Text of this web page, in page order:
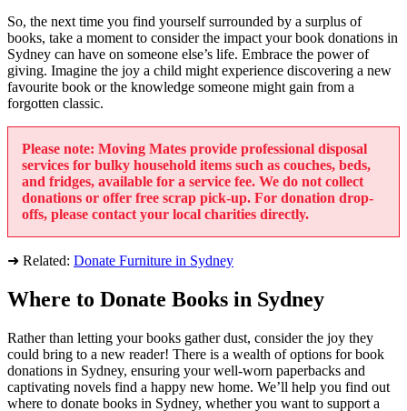
So, the next time you find yourself surrounded by a surplus of
books, take a moment to consider the impact your book donations in
Sydney can have on someone else’s life. Embrace the power of
giving. Imagine the joy a child might experience discovering a new
favourite book or the knowledge someone might gain from a
forgotten classic.
Please note: Moving Mates provide professional disposal
services for bulky household items such as couches, beds,
and fridges, available for a service fee. We do not collect
donations or offer free scrap pick-up. For donation drop-
offs, please contact your local charities directly.
➜ Related: Donate Furniture in Sydney
Where to Donate Books in Sydney
Rather than letting your books gather dust, consider the joy they
could bring to a new reader! There is a wealth of options for book
donations in Sydney, ensuring your well-worn paperbacks and
captivating novels find a happy new home. We’ll help you find out
where to donate books in Sydney, whether you want to support a